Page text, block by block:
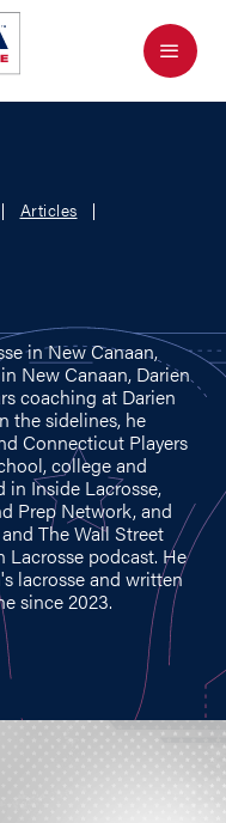
Menu
Articles
in New Canaan,
New Canaan, Darien
coaching at Darien
the sidelines, he
Connecticut Players
college and
in Inside Lacrosse,
Prep Network, and
The Wall Street
Lacrosse podcast. He
lacrosse and written
since 2023.